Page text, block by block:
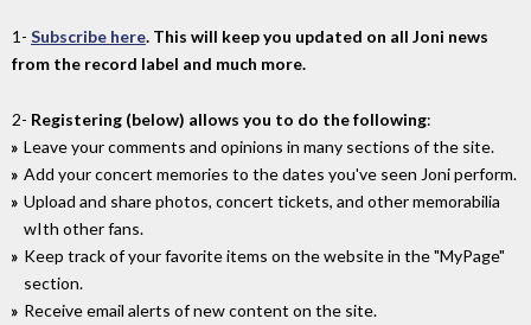
1- Subscribe here. This will keep you updated on all Joni news
from the record label and much more.
2- Registering (below) allows you to do the following:
Leave your comments and opinions in many sections of the site.
Add your concert memories to the dates you've seen Joni perform.
Upload and share photos, concert tickets, and other memorabilia
wIth other fans.
Keep track of your favorite items on the website in the "MyPage"
section.
Receive email alerts of new content on the site.